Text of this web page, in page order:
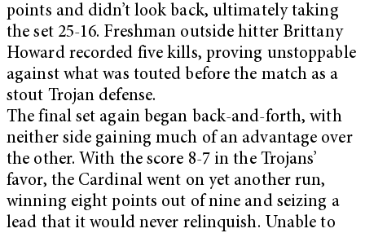
points and didn’t look back, ultimately taking
the set 25-16. Freshman outside hitter Brittany
Howard recorded five kills, proving unstoppable
against what was touted before the match as a
stout Trojan defense.
The final set again began back-and-forth, with
neither side gaining much of an advantage over
the other. With the score 8-7 in the Trojans’
favor, the Cardinal went on yet another run,
winning eight points out of nine and seizing a
lead that it would never relinquish. Unable to